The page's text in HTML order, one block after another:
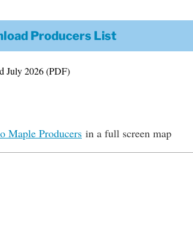
Producers List
2026 (PDF)
Maple Producers in a full screen map